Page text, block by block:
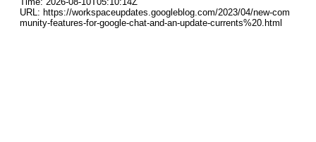
URL: https://workspaceupdates.googleblog.com/2023/04/new-com
munity-features-for-google-chat-and-an-update-currents%20.html